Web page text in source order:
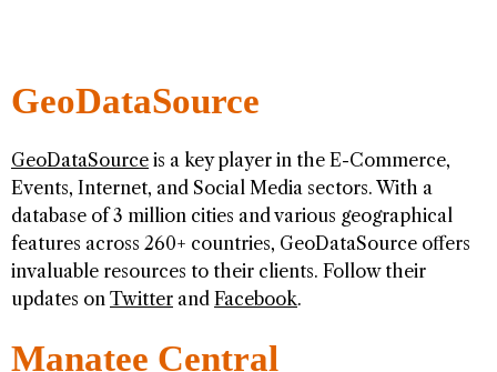
GeoDataSource
GeoDataSource is a key player in the E-Commerce,
Events, Internet, and Social Media sectors. With a
database of 3 million cities and various geographical
features across 260+ countries, GeoDataSource offers
invaluable resources to their clients. Follow their
updates on Twitter and Facebook.
Manatee Central